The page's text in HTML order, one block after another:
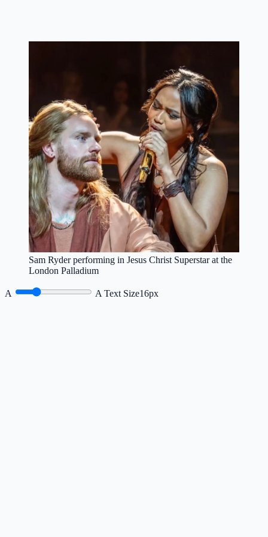
Sam Ryder performing in Jesus Christ Superstar at the
London Palladium
A A Text Size16px